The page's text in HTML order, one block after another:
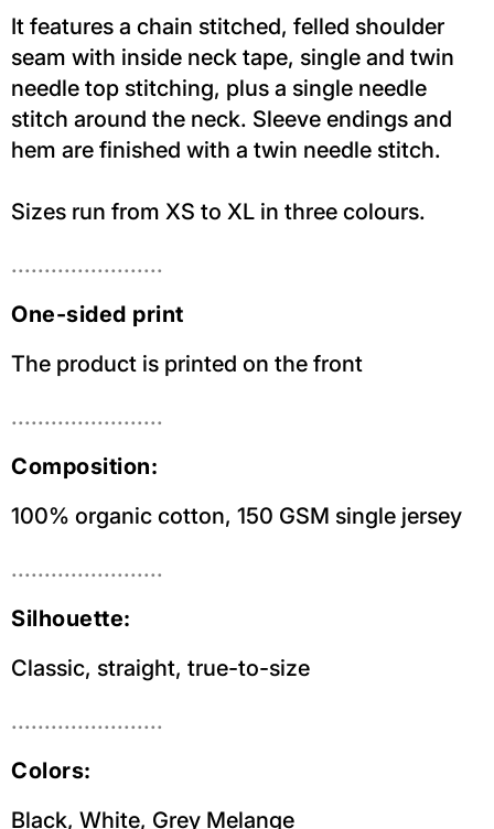
It features a chain stitched, felled shoulder
seam with inside neck tape, single and twin
needle top stitching, plus a single needle
stitch around the neck. Sleeve endings and
hem are finished with a twin needle stitch.
Sizes run from XS to XL in three colours.
.......................
One-sided print
The product is printed on the front
.......................
Composition:
100% organic cotton, 150 GSM single jersey
.......................
Silhouette:
Classic, straight, true-to-size
.......................
Colors:
Black, White, Grey Melange